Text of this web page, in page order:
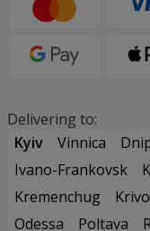
Delivering to:
Kyiv
Vinnica
Ivano-Frankovsk
Kremenchug
Odessa
Poltava